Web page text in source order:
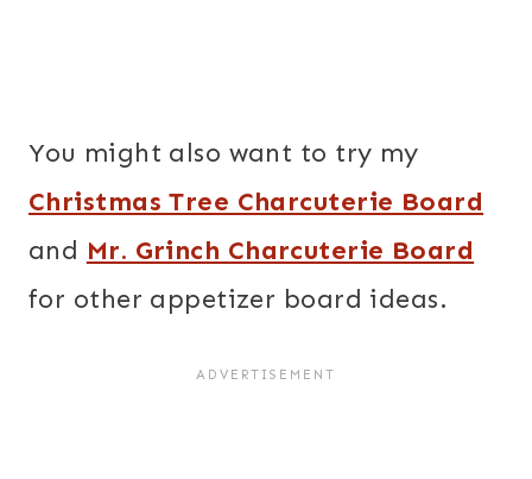
You might also want to try my
Christmas Tree Charcuterie Board
and Mr. Grinch Charcuterie Board
for other appetizer board ideas.